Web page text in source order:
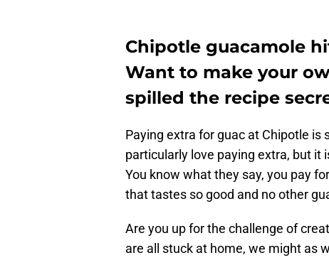
Chipotle guacamole
Want to make your
spilled the recipe
Paying extra for guac at Chipotle is
particularly love paying extra, but
You know what they say, you pay
that tastes so good and no other
Are you up for the challenge of
are all stuck at home, we might as